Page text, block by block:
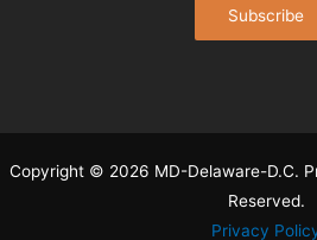
Copyright © 2026 MD-Delaware-D.C.
Reserved.
Privacy